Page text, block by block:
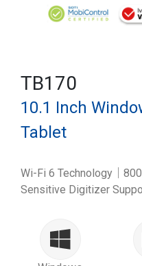
TB170
10.1 Inch
Tablet
Wi-Fi 6 Technology｜
Sensitive Digitizer